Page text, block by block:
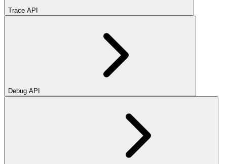
Trace API
Debug API